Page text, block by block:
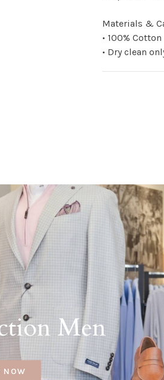
Materials &
• 100% Cotton
• Dry clean
Men
NOW